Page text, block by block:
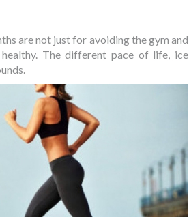
are not just for avoiding the gym and
The different pace of life, ice